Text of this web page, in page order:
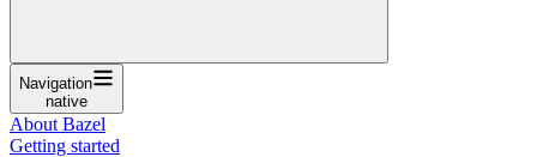
Navigation
native
About Bazel
Getting started